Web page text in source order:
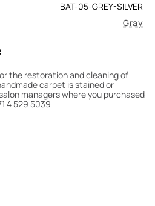
BAT-05-GREY-SILVER
Gray
the restoration and cleaning of
carpet is stained or
managers where you purchased
4 529 5039